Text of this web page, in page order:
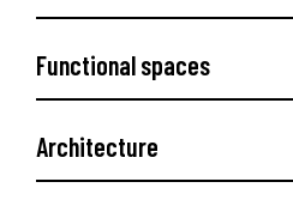
Functional spaces
Architecture